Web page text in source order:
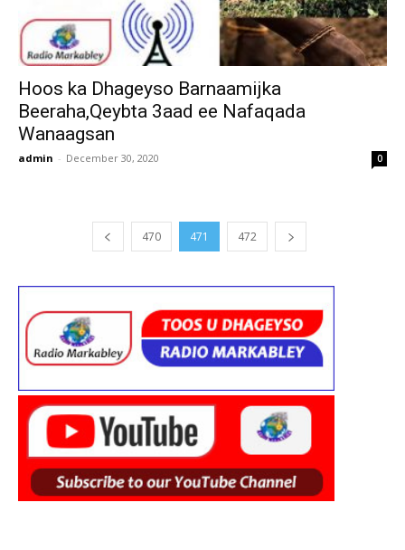
Hoos ka Dhageyso Barnaamijka
Beeraha,Qeybta 3aad ee Nafaqada
Wanaagsan
admin - December 30, 2020 0
470 471 472